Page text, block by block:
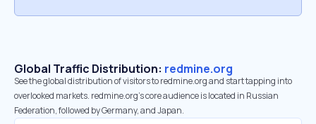
Global Traffic Distribution: redmine.org
See the global distribution of visitors to redmine.org and start tapping into
overlooked markets. redmine.org’s core audience is located in Russian
Federation, followed by Germany, and Japan.